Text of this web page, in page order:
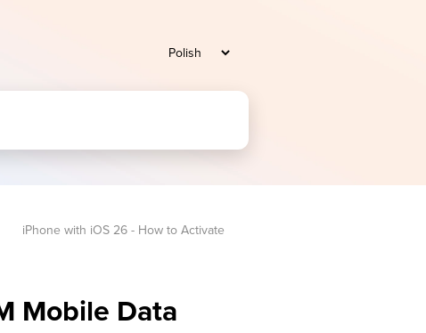
iPhone with iOS 26 - How to Activate
Mobile Data